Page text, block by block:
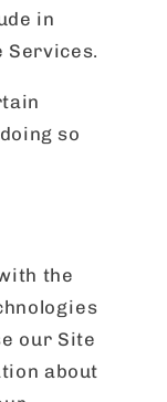
in
Services.
so
the
our Site
about